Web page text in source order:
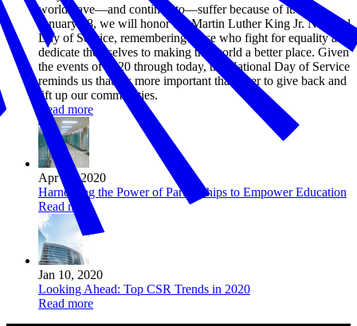
world have—and continue to—suffer because of it. On
January 18, we will honor the Martin Luther King Jr. National
Day of Service, remembering those who fight for equality and
dedicate themselves to making the world a better place. Given
the events of 2020 through today, the National Day of Service
reminds us that it’s more important than ever to give back and
lift up our communities.
Read more
Apr 29, 2020
Harnessing the Power of Partnerships to Empower Education
Read more
Jan 10, 2020
Looking Ahead: Top CSR Trends in 2020
Read more